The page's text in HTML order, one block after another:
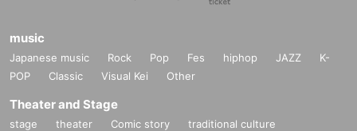
music
Japanese music Rock Pop Fes hiphop JAZZ
K-
POP
Classic Visual Kei Other
Theater and Stage
stage theater Comic story
traditional culture